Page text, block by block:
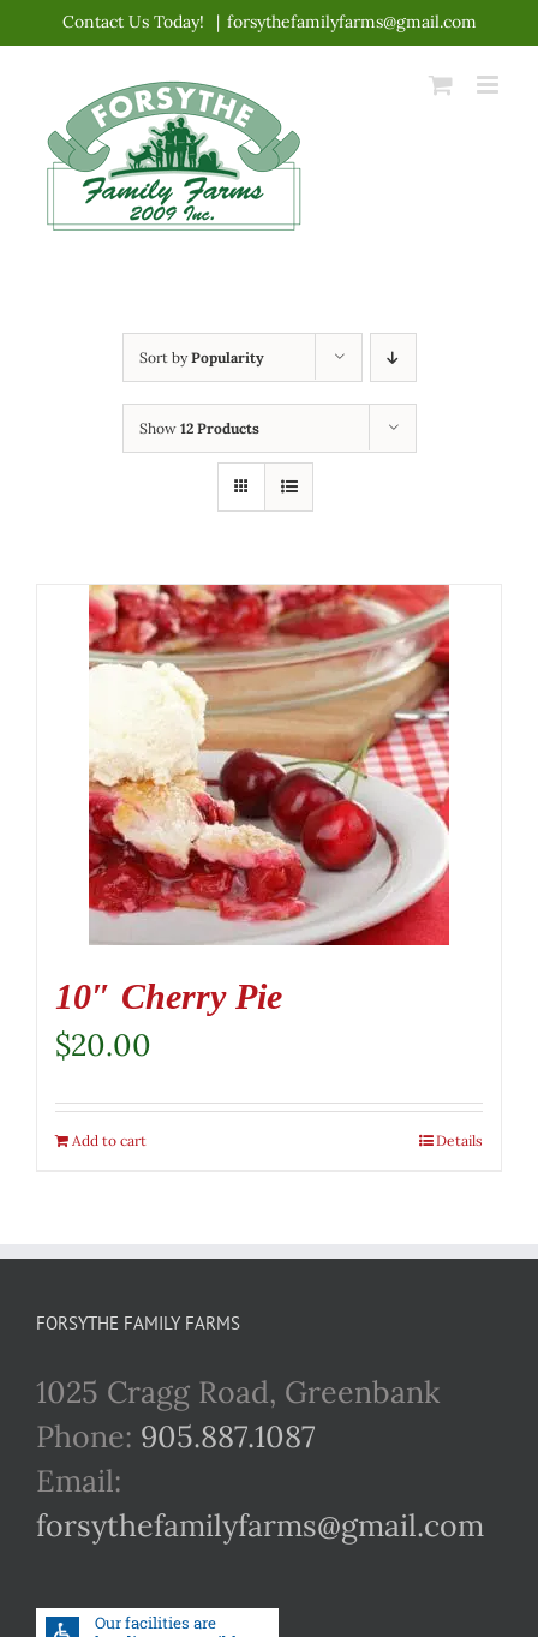
content
Contact Us Today! | forsythefamilyfarms@gmail.com
Sort byPopularity
Show 12 Products
10″ Cherry Pie
$20.00
Add to cart Details
FORSYTHE FAMILY FARMS
1025 Cragg Road, Greenbank
Phone: 905.887.1087
Email:
forsythefamilyfarms@gmail.com